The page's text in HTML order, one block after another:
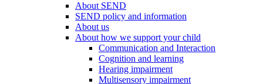
About SEND
SEND policy and information
About us
About how we support your child
Communication and Interaction
Cognition and learning
Hearing impairment
Multisensory impairment